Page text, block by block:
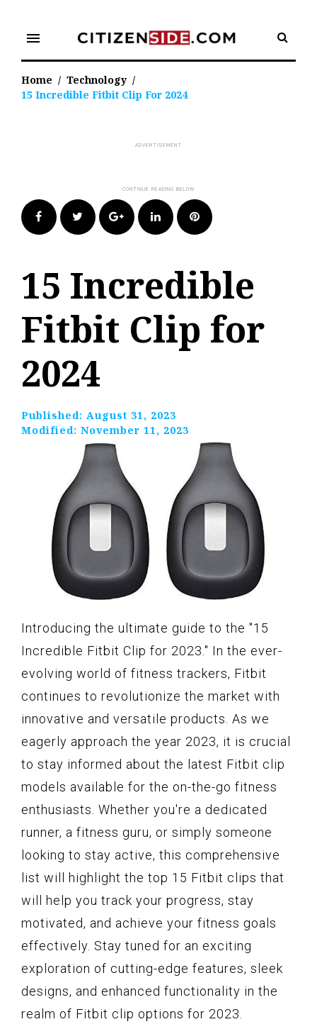
content
menu
Home / Technology /
15 Incredible Fitbit Clip For 2024
FacebookTwitter Google+LinkedIn Pinterest
15 Incredible
Fitbit Clip for
2024
Published: August 31, 2023
Modified: November 11, 2023
Introducing the ultimate guide to the "15
Incredible Fitbit Clip for 2023." In the ever-
evolving world of fitness trackers, Fitbit
continues to revolutionize the market with
innovative and versatile products. As we
eagerly approach the year 2023, it is crucial
to stay informed about the latest Fitbit clip
models available for the on-the-go fitness
enthusiasts. Whether you're a dedicated
runner, a fitness guru, or simply someone
looking to stay active, this comprehensive
list will highlight the top 15 Fitbit clips that
will help you track your progress, stay
motivated, and achieve your fitness goals
effectively. Stay tuned for an exciting
exploration of cutting-edge features, sleek
designs, and enhanced functionality in the
realm of Fitbit clip options for 2023.